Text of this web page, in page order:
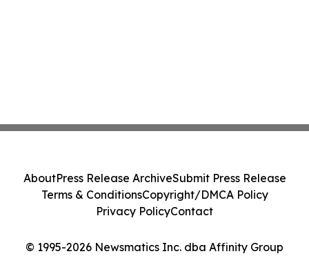
© 1995-2026 Newsmatics Inc. dba Affinity Group
AboutPress Release ArchiveSubmit Press Release
Terms & ConditionsCopyright/DMCA Policy
Privacy PolicyContact